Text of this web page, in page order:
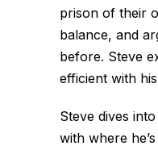
prison of their
balance, and
before. Steve
efficient with
Steve dives
with where